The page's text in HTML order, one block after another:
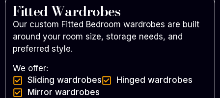
Fitted Wardrobes
Our custom Fitted Bedroom wardrobes are built
around your room size, storage needs, and
preferred style.
We offer:
Sliding wardrobes
Hinged wardrobes
Mirror wardrobes